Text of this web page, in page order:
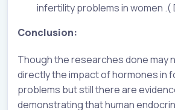
infertility problems in women .(
Conclusion:
Though the researches done may
directly the impact of hormones in
problems but still there are
demonstrating that human